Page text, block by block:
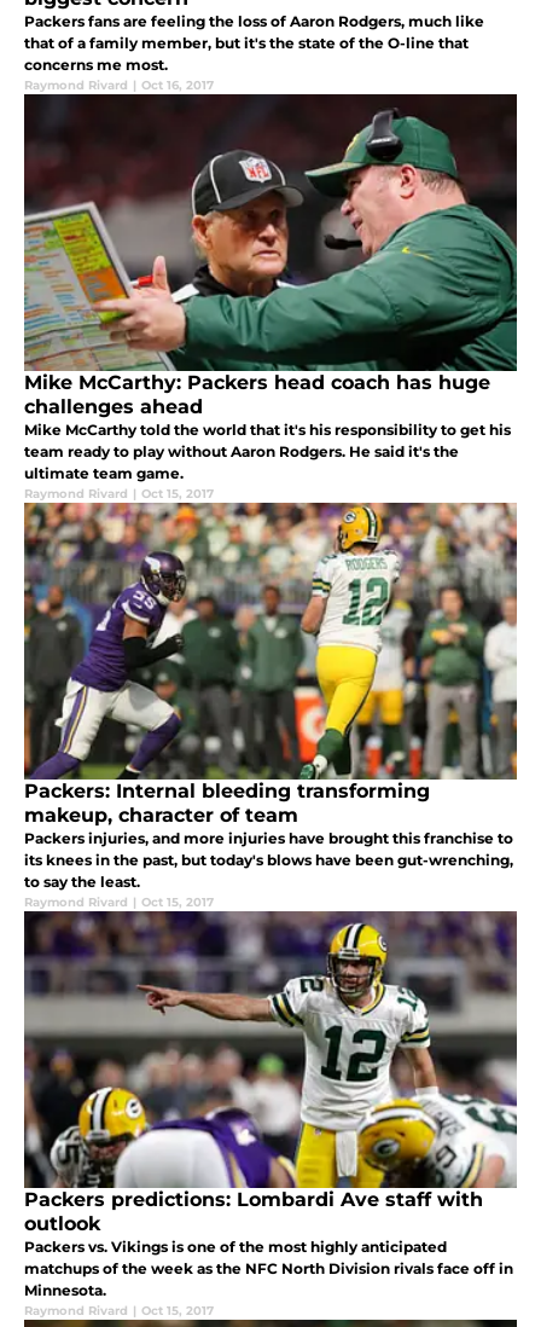
Packers fans are feeling the loss of Aaron Rodgers, much like
that of a family member, but it's the state of the O-line that
concerns me most.
Raymond Rivard | Oct 16, 2017
Mike McCarthy: Packers head coach has huge
challenges ahead
Mike McCarthy told the world that it's his responsibility to get his
team ready to play without Aaron Rodgers. He said it's the
ultimate team game.
Raymond Rivard | Oct 15, 2017
Packers: Internal bleeding transforming
makeup, character of team
Packers injuries, and more injuries have brought this franchise to
its knees in the past, but today's blows have been gut-wrenching,
to say the least.
Raymond Rivard | Oct 15, 2017
Packers predictions: Lombardi Ave staff with
outlook
Packers vs. Vikings is one of the most highly anticipated
matchups of the week as the NFC North Division rivals face off in
Minnesota.
Raymond Rivard | Oct 15, 2017